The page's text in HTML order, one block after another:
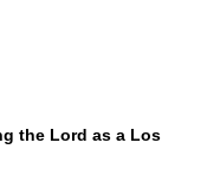
the Lord as a Los